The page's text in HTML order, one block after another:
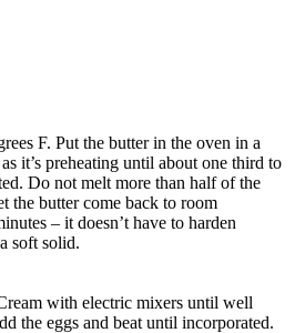
F. Put the butter in the oven in a
it’s preheating until about one third to
Do not melt more than half of the
the butter come back to room
– it doesn’t have to harden
soft solid.
with electric mixers until well
the eggs and beat until incorporated.